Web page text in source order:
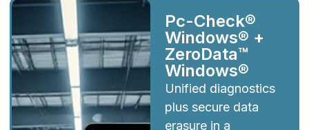
Pc-Check®
Windows® +
ZeroData™
Windows®
Unified diagnostics
plus secure data
erasure in a